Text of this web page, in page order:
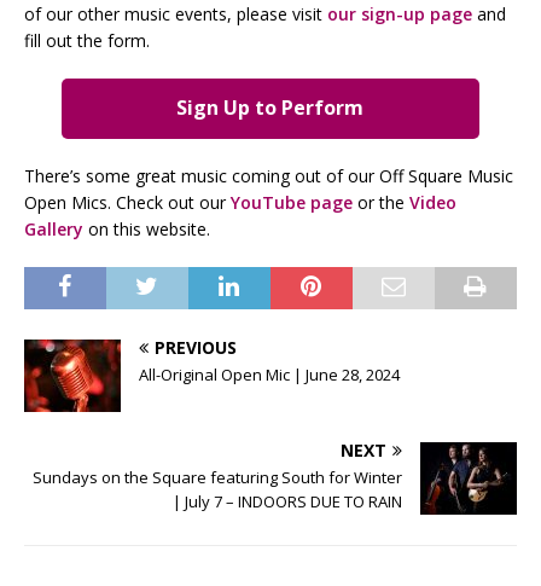
of our other music events, please visit our sign-up page and
fill out the form.
Sign Up to Perform
There’s some great music coming out of our Off Square Music
Open Mics. Check out ourYouTube page or the Video
Gallery on this website.
PREVIOUS
All-Original Open Mic | June 28, 2024
NEXT
Sundays on the Square featuring South for Winter
| July 7 – INDOORS DUE TO RAIN